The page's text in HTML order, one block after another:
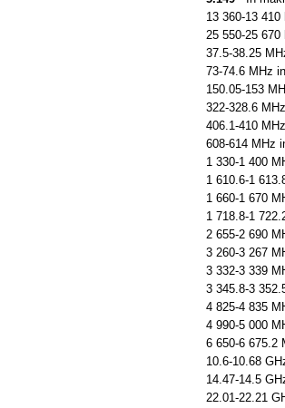
13 360-13 410
25 550-25 670
37.5-38.25
73-74.6 MHz
150.05-153
322-328.6
406.1-410
608-614 MHz
1 330-1 400
1 610.6-1
1 660-1 670
1 718.8-1
2 655-2 690
3 260-3 267
3 332-3 339
3 345.8-3
4 825-4 835
4 990-5 000
6 650-6 675.2
10.6-10.68
14.47-14.5
22.01-22.21